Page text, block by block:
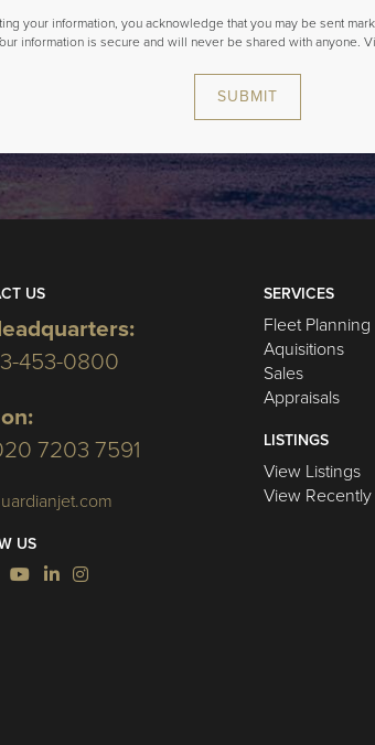
your information, you acknowledge that you may be sent
information is secure and will never be shared with anyone.
SUBMIT
US
453-0800
7203 7591
US
SERVICES
Fleet Planning
Aquisitions
Sales
Appraisals
LISTINGS
View Listings
View Recently